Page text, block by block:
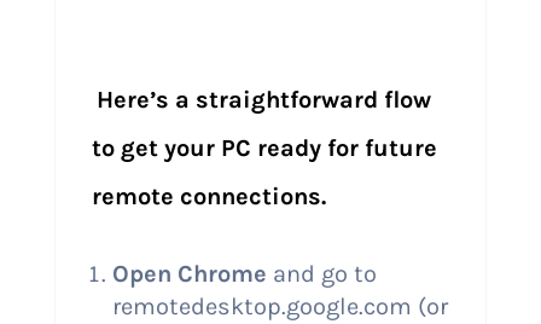
Here’s a straightforward flow
to get your PC ready for future
remote connections.
Open Chrome and go to
remotedesktop.google.com (or